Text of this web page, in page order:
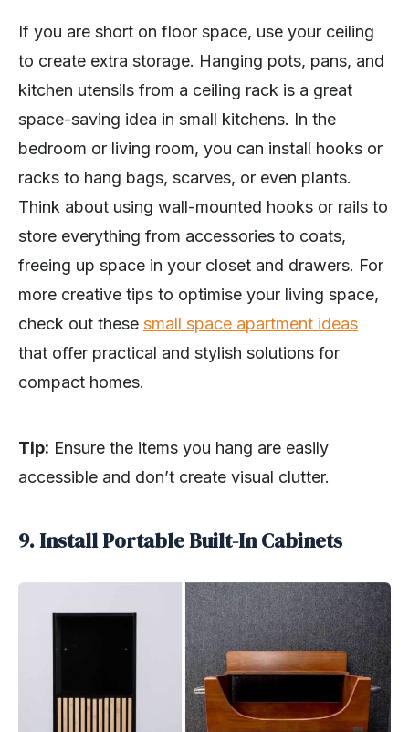
If you are short on floor space, use your ceiling
to create extra storage. Hanging pots, pans, and
kitchen utensils from a ceiling rack is a great
space-saving idea in small kitchens. In the
bedroom or living room, you can install hooks or
racks to hang bags, scarves, or even plants.
Think about using wall-mounted hooks or rails to
store everything from accessories to coats,
freeing up space in your closet and drawers. For
more creative tips to optimise your living space,
check out these small space apartment ideas
that offer practical and stylish solutions for
compact homes.
Tip: Ensure the items you hang are easily
accessible and don’t create visual clutter.
9. Install Portable Built-In Cabinets